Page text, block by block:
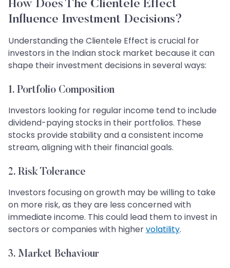
How Does The Clientele Effect
Influence Investment Decisions?
Understanding the Clientele Effect is crucial for
investors in the Indian stock market because it can
shape their investment decisions in several ways:
1. Portfolio Composition
Investors looking for regular income tend to include
dividend-paying stocks in their portfolios. These
stocks provide stability and a consistent income
stream, aligning with their financial goals.
2. Risk Tolerance
Investors focusing on growth may be willing to take
on more risk, as they are less concerned with
immediate income. This could lead them to invest in
sectors or companies with highervolatility.
3. Market Behaviour